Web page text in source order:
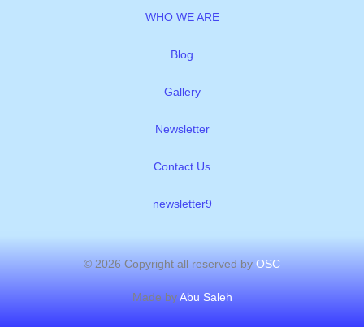
WHO WE ARE
Blog
Gallery
Newsletter
Contact Us
newsletter9
© 2026 Copyright all reserved by OSC
Made by Abu Saleh